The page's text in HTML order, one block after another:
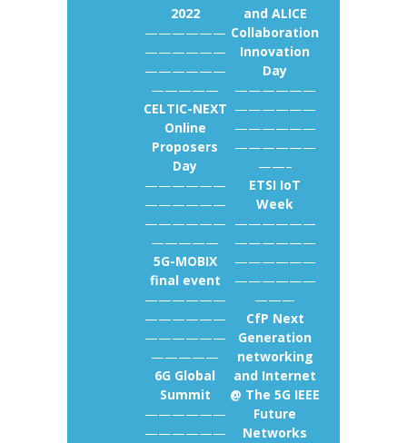
2022
——————
——————
——————
—————
CELTIC-NEXT
Online
Proposers
Day
——————
——————
——————
—————
5G-MOBIX
final event
——————
——————
——————
—————
6G Global
Summit
——————
——————
and ALICE
Collaboration
Innovation
Day
——————
——————
——————
——————
——–
ETSI IoT
Week
——————
——————
——————
——————
———
CfP Next
Generation
networking
and Internet
@ The 5G IEEE
Future
Networks